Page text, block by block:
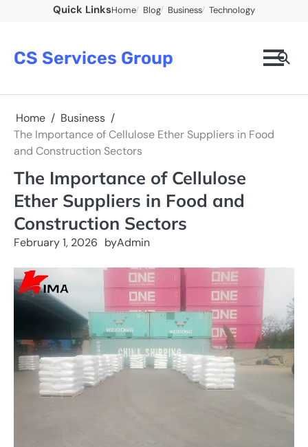
Quick LinksHome Blog Business Technology
CS Services Group
Home
Business
The Importance of Cellulose Ether Suppliers in Food
and Construction Sectors
The Importance of Cellulose
Ether Suppliers in Food and
Construction Sectors
February 1, 2026 byAdmin